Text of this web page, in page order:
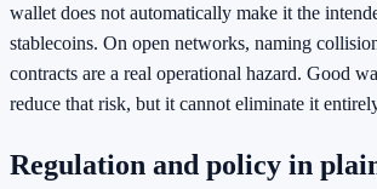
wallet does not automatically make it the
stablecoins. On open networks, naming
contracts are a real operational hazard. Good
reduce that risk, but it cannot eliminate it
Regulation and policy in